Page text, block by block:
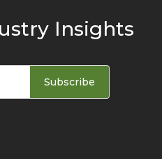
Insights
Subscribe